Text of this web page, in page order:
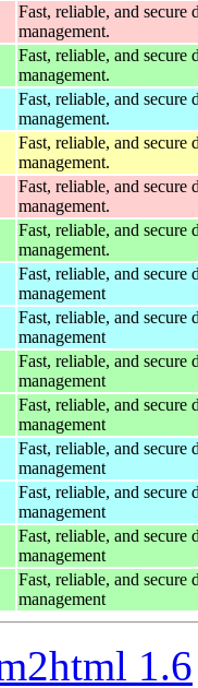
Fast, reliable, and secure
management.
Fast, reliable, and secure
management.
Fast, reliable, and secure
management.
Fast, reliable, and secure
management.
Fast, reliable, and secure
management.
Fast, reliable, and secure
management.
Fast, reliable, and secure
management
Fast, reliable, and secure
management
Fast, reliable, and secure
management
Fast, reliable, and secure
management
Fast, reliable, and secure
management
Fast, reliable, and secure
management
Fast, reliable, and secure
management
Fast, reliable, and secure
management
1.6